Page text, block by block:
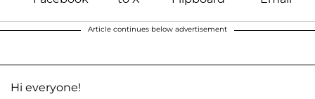
Article continues below advertisement
Hi everyone!